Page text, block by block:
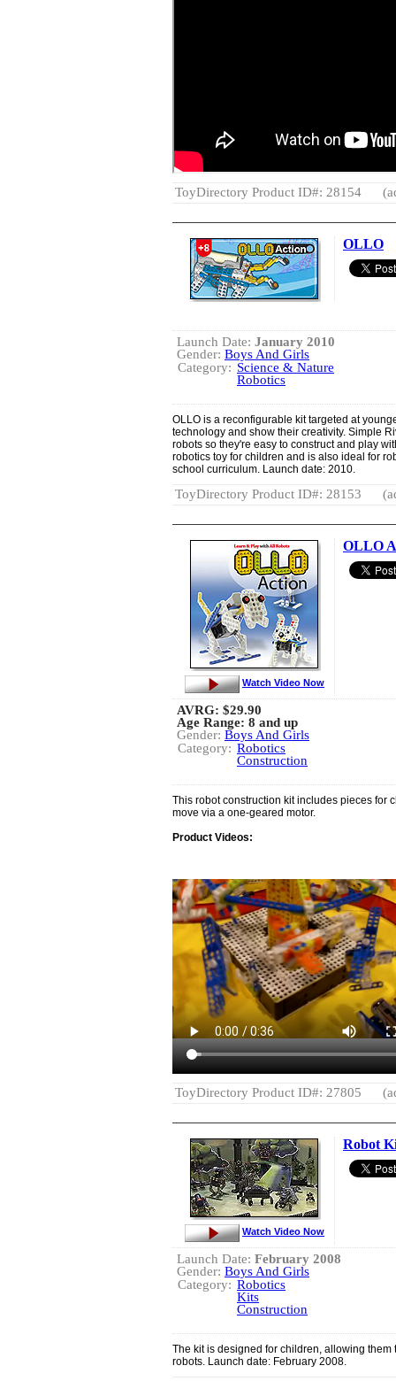
ToyDirectory Product ID#: 28154
OLLO
Launch Date: January 2010
Gender: Boys And Girls
Category: Science & Nature
Robotics
OLLO is a reconfigurable kit targeted at
technology and show their creativity. Simple
robots so they're easy to construct and play
robotics toy for children and is also ideal for
school curriculum. Launch date: 2010.
ToyDirectory Product ID#: 28153
OLLO
Watch Video Now
AVRG: $29.90
Age Range: 8 and up
Gender: Boys And Girls
Category: Robotics
Construction
This robot construction kit includes pieces for
move via a one-geared motor.
Product Videos:
ToyDirectory Product ID#: 27805
Robot
Watch Video Now
Launch Date: February 2008
Gender: Boys And Girls
Category: Robotics
Kits
Construction
The kit is designed for children, allowing
robots. Launch date: February 2008.